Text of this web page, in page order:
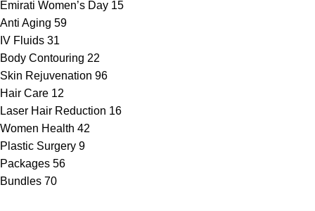
Emirati Women’s Day 15
Anti Aging 59
IV Fluids 31
Body Contouring 22
Skin Rejuvenation 96
Hair Care 12
Laser Hair Reduction 16
Women Health 42
Plastic Surgery 9
Packages 56
Bundles 70